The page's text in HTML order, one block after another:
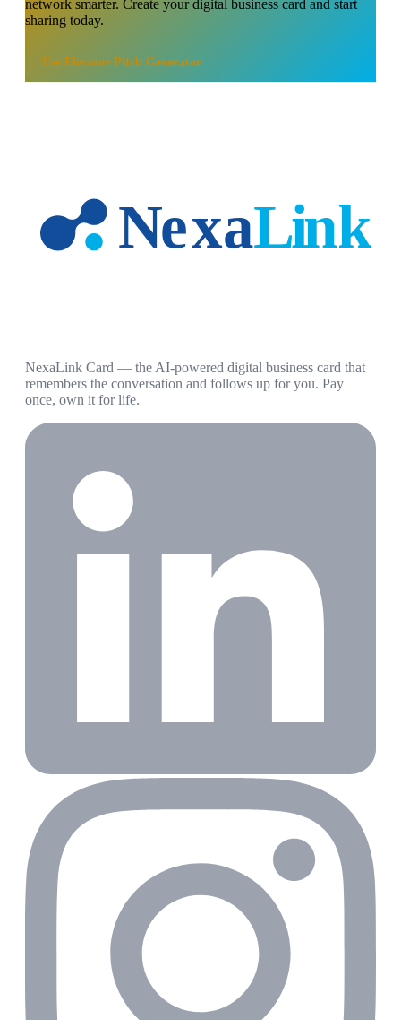
network smarter. Create your digital business card and start
sharing today.
Use Elevator Pitch Generator
NexaLink Card — the AI-powered digital business card that
remembers the conversation and follows up for you. Pay
once, own it for life.